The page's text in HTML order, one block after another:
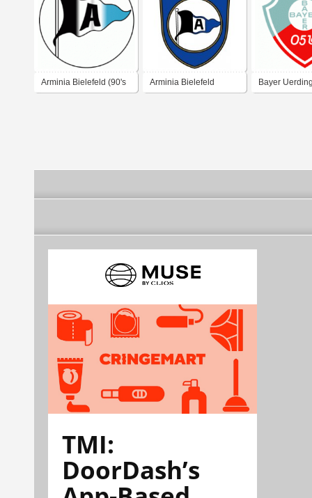
Arminia Bielefeld (90's Arminia Bielefeld Bayer
TMI:
DoorDash’s